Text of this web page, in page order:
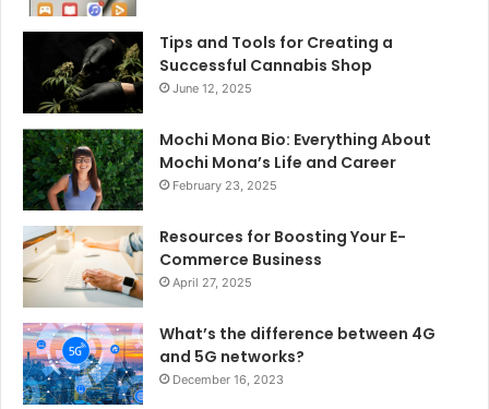
Tips and Tools for Creating a
Successful Cannabis Shop
June 12, 2025
Mochi Mona Bio: Everything About
Mochi Mona’s Life and Career
February 23, 2025
Resources for Boosting Your E-
Commerce Business
April 27, 2025
What’s the difference between 4G
and 5G networks?
December 16, 2023